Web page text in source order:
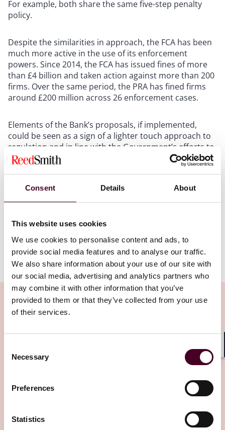
Consent Details About
This website uses cookies
We use cookies to personalise content and ads, to
provide social media features and to analyse our traffic.
We also share information about your use of our site with
our social media, advertising and analytics partners who
may combine it with other information that you’ve
provided to them or that they’ve collected from your use
of their services.
Selection
Necessary
Preferences
Statistics
For example, both share the same five-step penalty
policy.
Despite the similarities in approach, the FCA has been
much more active in the use of its enforcement
powers. Since 2014, the FCA has issued fines of more
than £4 billion and taken action against more than 200
firms. Over the same period, the PRA has fined firms
around £200 million across 26 enforcement cases.
Elements of the Bank’s proposals, if implemented,
could be seen as a sign of a lighter touch approach to
regulation and in line with the Government’s efforts to
make the City a more attractive place to do business.
An example of this is the proposed increase in the
This could increase incentives for firms to take greater
risks in the way that they conduct their business, safe
against them will likely be less than before.
Relevance of proposals
This consultation is relevant to PRA-authorised firms,
financial market infrastructure firms (FMI), qualifying
parent undertakings, auditors and senior employees
Senior Manager & Certification Regime (SM&CR)). It will
also be relevant for those who represent firms and
taken by the Bank or the PRA.
Show more
Related Insights